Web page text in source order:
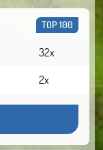
TOP 100
32x
2x